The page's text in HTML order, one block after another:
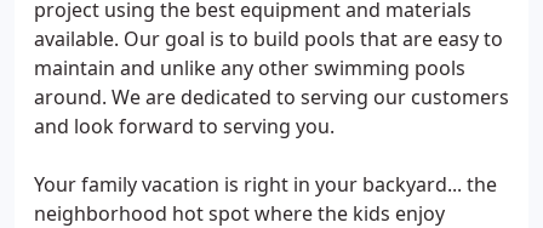
project using the best equipment and materials
available. Our goal is to build pools that are easy to
maintain and unlike any other swimming pools
around. We are dedicated to serving our customers
and look forward to serving you.
Your family vacation is right in your backyard... the
neighborhood hot spot where the kids enjoy